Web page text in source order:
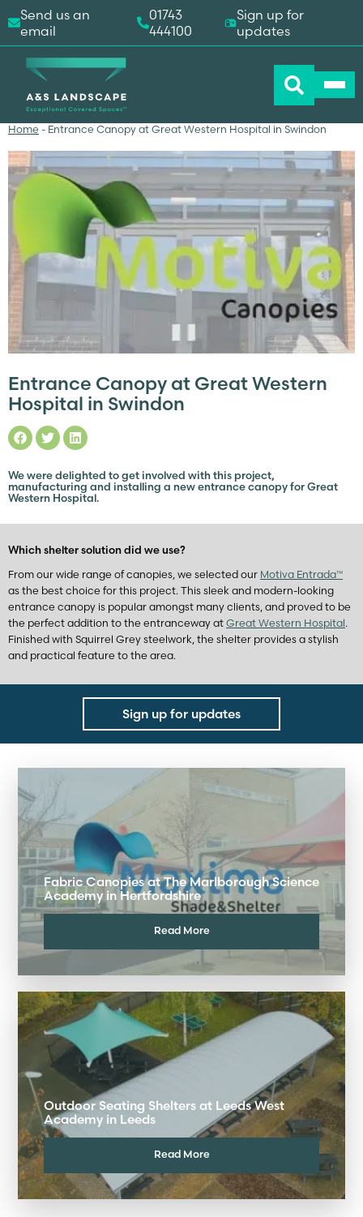
Home - Entrance Canopy at Great Western Hospital in Swindon
Entrance Canopy at Great Western
Hospital in Swindon
We were delighted to get involved with this project,
manufacturing and installing a new entrance canopy for Great
Western Hospital.
Which shelter solution did we use?
From our wide range of canopies, we selected our Motiva Entrada™
as the best choice for this project. This sleek and modern-looking
entrance canopy is popular amongst many clients, and proved to be
the perfect addition to the entranceway at Great Western Hospital.
Finished with Squirrel Grey steelwork, the shelter provides a stylish
and practical feature to the area.
Sign up for updates
Fabric Canopies at The Marlborough Science
Academy in Hertfordshire
Read More
Outdoor Seating Shelters at Leeds West
Academy in Leeds
Read More
Send us an
email
01743
444100
Sign up for
updates